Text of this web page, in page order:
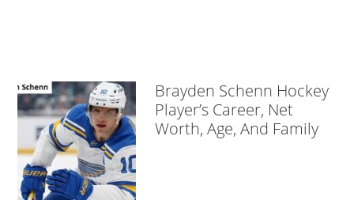
Brayden Schenn Hockey
Player’s Career, Net
Worth, Age, And Family